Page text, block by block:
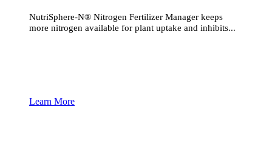
NutriSphere-N® Nitrogen Fertilizer Manager keeps
more nitrogen available for plant uptake and inhibits...
Learn More